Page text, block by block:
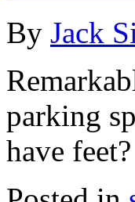
By Jack
parking
have